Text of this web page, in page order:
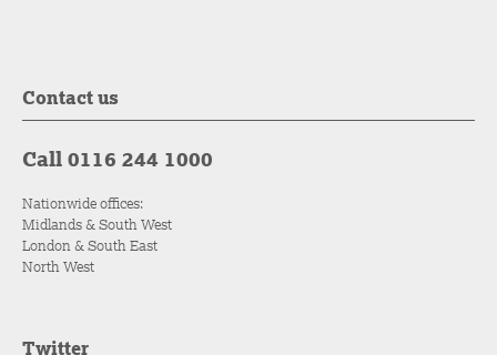
Contact us
Call 0116 244 1000
Nationwide offices:
Midlands & South West
London & South East
North West
Twitter